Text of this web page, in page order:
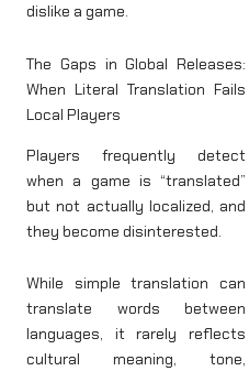
dislike a game.
The Gaps in Global Releases:
When Literal Translation Fails
Local Players
Players frequently detect
when a game is “translated”
but not actually localized, and
they become disinterested.
While simple translation can
translate words between
languages, it rarely reflects
cultural meaning, tone,